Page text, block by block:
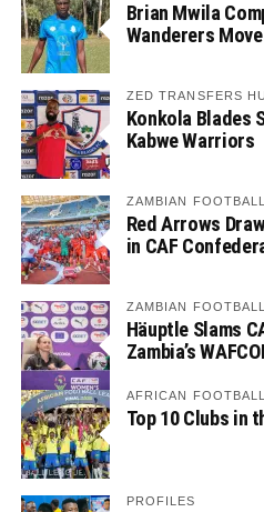
Brian Mwila
Wanderers Move
ZED TRANSFERS
Konkola Blades
Kabwe Warriors
ZAMBIAN
Red Arrows
in CAF
ZAMBIAN
Häuptle Slams
Zambia’s
AFRICAN FOOTBALL
Top 10 Clubs in
PROFILES